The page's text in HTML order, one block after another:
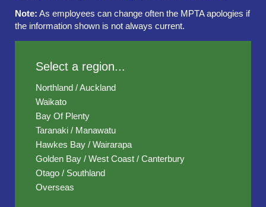
Note: As employees can change often the MPTA apologies if
the information shown is not always current.
Select a region...
Northland / Auckland
Waikato
Bay Of Plenty
Taranaki / Manawatu
Hawkes Bay / Wairarapa
Golden Bay / West Coast / Canterbury
Otago / Southland
Overseas